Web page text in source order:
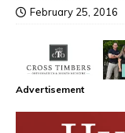
February 25, 2016
Advertisement